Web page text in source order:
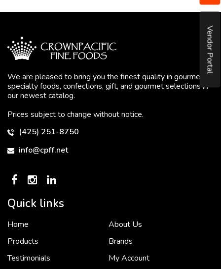
Vendor Portal
We are pleased to bring you the finest quality in gourmet
specialty foods, confections, gift, and gourmet selections in
our newest catalog.
Prices subject to change without notice.
(425) 251-8750
info@cpff.net
Quick links
Home
About Us
Products
Brands
Testimonials
My Account
To put it simply, we would not be in business...